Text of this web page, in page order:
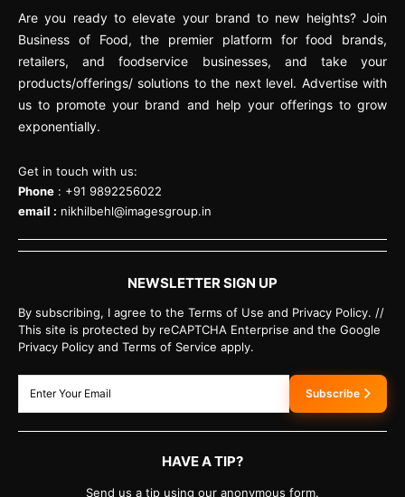
Are you ready to elevate your brand to new heights? Join
Business of Food, the premier platform for food brands,
retailers, and foodservice businesses, and take your
products/offerings/ solutions to the next level. Advertise with
us to promote your brand and help your offerings to grow
exponentially.
Get in touch with us:
Phone : +91 9892256022
email : nikhilbehl@imagesgroup.in
NEWSLETTER SIGN UP
By subscribing, I agree to the Terms of Use and Privacy Policy. //
This site is protected by reCAPTCHA Enterprise and the Google
Privacy Policy and Terms of Service apply.
Subscribe
HAVE A TIP?
Send us a tip using our anonymous form.